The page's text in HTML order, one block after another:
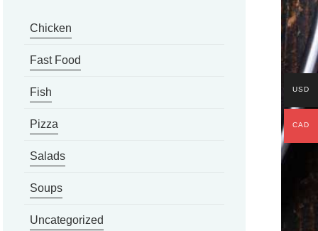
Chicken
Fast Food
Fish
Pizza
Salads
Soups
Uncategorized
USD
CAD